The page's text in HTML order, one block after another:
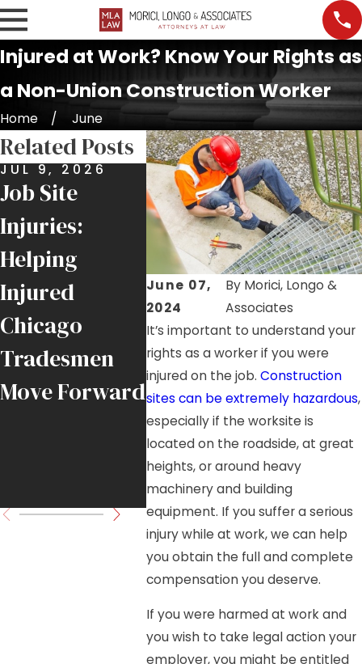
Injured at Work? Know Your Rights as
a Non-Union Construction Worker
Home June
June 07,
2024
By Morici, Longo &
Associates
It’s important to understand your
rights as a worker if you were
injured on the job. Construction
sites can be extremely hazardous,
especially if the worksite is
located on the roadside, at great
heights, or around heavy
machinery and building
equipment. If you suffer a serious
injury while at work, we can help
you obtain the full and complete
compensation you deserve.
If you were harmed at work and
you wish to take legal action your
employer, you might be entitled
Related Posts
JUL 9, 2026
Job Site
Injuries:
Helping
Injured
Chicago
Tradesmen
Move Forward
JUN 25, 2026
$6 Million
Recovery for
Local 1
Ironworker
Injured by
Falling Crane
Load in
Downtown
Chicago High-
Rise Project
MAY
Job